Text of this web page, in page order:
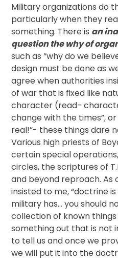
Military organizations do
particularly when they
something. There is an
question the why of
such as “why do we
design must be done as
agree when authorities
of war that is fixed like
character (read-
change with the times”,
real!”- these things dare
Various high priests of
certain special
circles, the scriptures of
and beyond reproach.
insisted to me, “doctrine
military has… you should
collection of known
something out that is not
to tell us and once we
we will put it into the